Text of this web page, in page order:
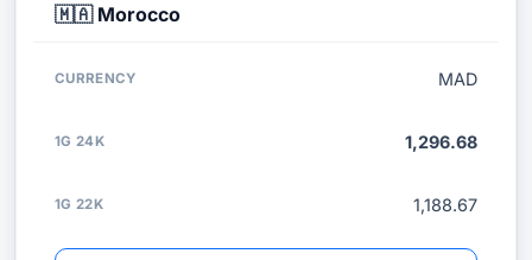
🇲🇦 Morocco
MAD
1,296.68
1,188.67